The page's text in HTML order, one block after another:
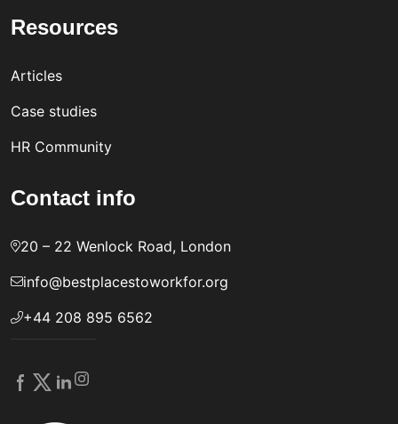
Resources
Articles
Case studies
HR Community
Contact info
20 – 22 Wenlock Road, London
info@bestplacestoworkfor.org
+44 208 895 6562